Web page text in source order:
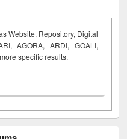
Website, Repository, Digital
AGORA, ARDI, GOALI,
specific results.